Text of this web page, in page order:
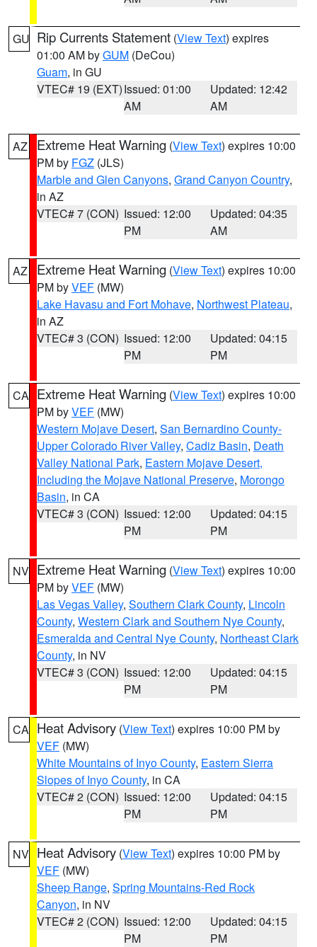
GU Rip Currents Statement (View Text) expires
01:00 AM byGUM (DeCou)
Guam, in GU
VTEC# 19 (EXT)Issued: 01:00
AM
Updated: 12:42
AM
AZ Extreme Heat Warning (View Text) expires 10:00
PM by FGZ (JLS)
Marble and Glen Canyons, Grand Canyon Country,
in AZ
VTEC# 7 (CON) Issued: 12:00
PM
Updated: 04:35
AM
AZ Extreme Heat Warning (View Text) expires 10:00
PM byVEF (MW)
Lake Havasu and Fort Mohave, Northwest Plateau,
in AZ
VTEC# 3 (CON) Issued: 12:00
PM
Updated: 04:15
PM
CA Extreme Heat Warning (View Text) expires 10:00
PM byVEF (MW)
Western Mojave Desert, San Bernardino County-
Upper Colorado River Valley, Cadiz Basin, Death
Valley National Park, Eastern Mojave Desert,
Including the Mojave National Preserve, Morongo
Basin, in CA
VTEC# 3 (CON) Issued: 12:00
PM
Updated: 04:15
PM
NV Extreme Heat Warning (View Text) expires 10:00
PM byVEF (MW)
Las Vegas Valley, Southern Clark County, Lincoln
County, Western Clark and Southern Nye County,
Esmeralda and Central Nye County, Northeast Clark
County, in NV
VTEC# 3 (CON) Issued: 12:00
PM
Updated: 04:15
PM
CA Heat Advisory (View Text) expires 10:00 PM by
VEF (MW)
White Mountains of Inyo County, Eastern Sierra
Slopes of Inyo County, in CA
VTEC# 2 (CON) Issued: 12:00
PM
Updated: 04:15
PM
NV Heat Advisory (View Text) expires 10:00 PM by
VEF (MW)
Sheep Range, Spring Mountains-Red Rock
Canyon, in NV
VTEC# 2 (CON) Issued: 12:00
PM
Updated: 04:15
PM